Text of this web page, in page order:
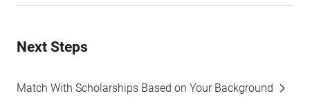
Next Steps
Match With Scholarships Based on Your Background